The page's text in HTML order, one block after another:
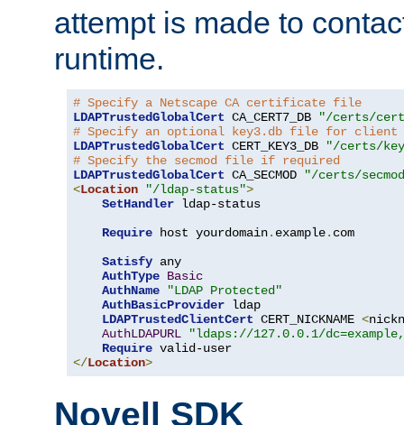
attempt is made to
runtime.
# Specify a Netscape CA certificate file
LDAPTrustedGlobalCert CA_CERT7_DB
"/certs/
# Specify an optional key3.db file for
LDAPTrustedGlobalCert CERT_KEY3_DB
"/certs/
# Specify the secmod file if required
LDAPTrustedGlobalCert CA_SECMOD
"/certs/
<Location "/ldap-status">
SetHandler ldap-status
Require host yourdomain. example. com
Satisfy any
AuthType Basic
AuthName
"LDAP Protected"
AuthBasicProvider ldap
LDAPTrustedClientCert CERT_NICKNAME <
AuthLDAPURL
"ldaps://127.0.0.1/
Require
</Location>
Novell SDK